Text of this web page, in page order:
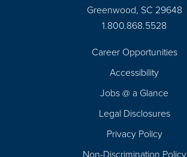
Greenwood, SC 29648
1.800.868.5528
Career Opportunities
Accessibility
Jobs @ a Glance
Legal Disclosures
Privacy Policy
Non-Discrimination Policy